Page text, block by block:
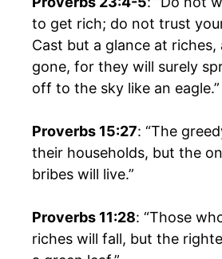
to get rich; do not trust
Cast but a glance at riches,
gone, for they will surely
off to the sky like an eagle.”
Proverbs 15:27: “The
their households, but the
bribes will live.”
Proverbs 11:28: “Those
riches will fall, but the